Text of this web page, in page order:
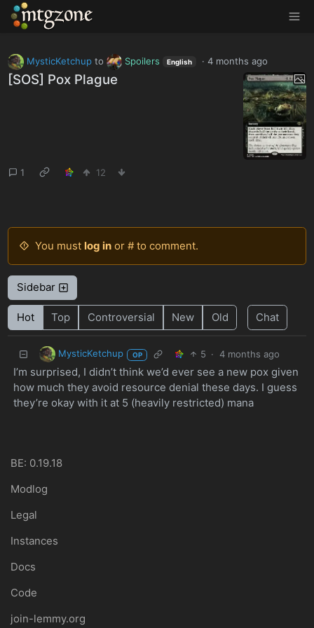
MTGZone
MysticKetchupto Spoilers English ·4 months ago
[SOS] Pox Plague
1 12
You must log inor # to comment.
Sidebar
Hot Top Controversial New Old Chat
MysticKetchup OP 5 · 4 months ago
I’m surprised, I didn’t think we’d ever see a new pox given
how much they avoid resource denial these days. I guess
they’re okay with it at 5 (heavily restricted) mana
BE: 0.19.18
Modlog
Legal
Instances
Docs
Code
join-lemmy.org